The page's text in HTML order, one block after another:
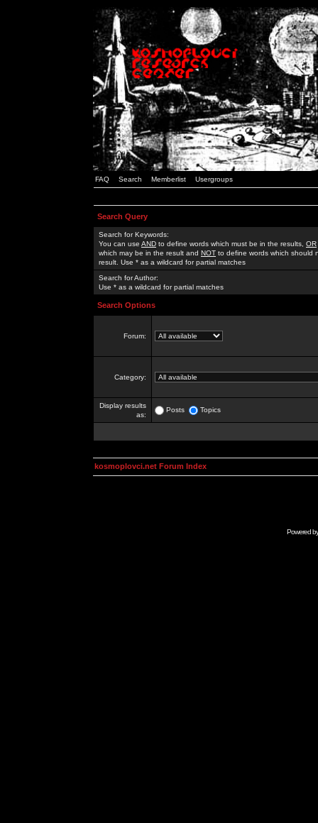
FAQ Search Memberlist Usergroups
Search Query
Search for Keywords:
You can use AND to define words which must be in the results, OR
which may be in the result and NOT to define words which should
result. Use * as a wildcard for partial matches
Search for Author:
Use * as a wildcard for partial matches
Search Options
Forum:
Category:
Display results
as:
Posts Topics
kosmoplovci.net Forum Index
Powered